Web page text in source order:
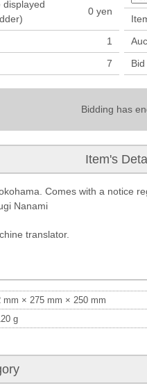
displayed
0 yen
1
7
Bidding has
Item's
Comes with a notice
Nanami
translator.
mm × 275 mm × 250 mm
g